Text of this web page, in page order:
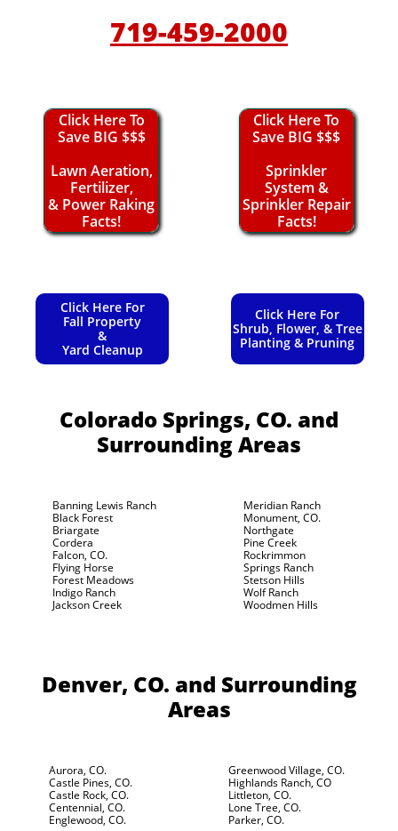
719-459-2000
Click Here To
Save BIG $$$
Lawn Aeration,
Fertilizer,
& Power Raking
Facts!
Click Here To
Save BIG $$$
Sprinkler
System &
Sprinkler Repair
Facts!
Click Here For
Fall Property
&
Yard Cleanup
Click Here For
Shrub, Flower, & Tree
Planting & Pruning
Colorado Springs, CO. and
Surrounding Areas
Banning Lewis Ranch
Black Forest
Briargate
Cordera
Falcon, CO.
Flying Horse
Forest Meadows
Indigo Ranch
Jackson Creek
Meridian Ranch
Monument, CO.
Northgate
Pine Creek
Rockrimmon
Springs Ranch
Stetson Hills
Wolf Ranch
Woodmen Hills
Denver, CO. and Surrounding
Areas
Aurora, CO.
Castle Pines, CO.
Castle Rock, CO.
Centennial, CO.
Englewood, CO.
Greenwood Village, CO.
Highlands Ranch, CO
Littleton, CO.
Lone Tree, CO.
Parker, CO.